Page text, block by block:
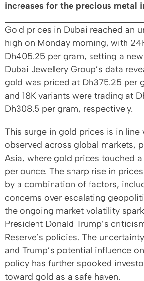
increases for the precious metal
Gold prices in Dubai reached an
high on Monday morning, with
Dh405.25 per gram, setting a
Dubai Jewellery Group’s data
gold was priced at Dh375.25 per
and 18K variants were trading at
Dh308.5 per gram, respectively.
This surge in gold prices is in line
observed across global markets,
Asia, where gold prices touched a
per ounce. The sharp rise in
by a combination of factors,
concerns over escalating
the ongoing market volatility
President Donald Trump’s
Reserve’s policies. The
and Trump’s potential influence
policy has further spooked
toward gold as a safe haven.